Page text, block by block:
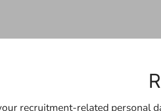
recruitment-related personal